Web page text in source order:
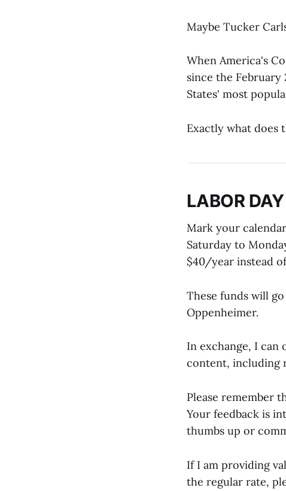
Maybe Tucker
When America's
since the
States' most
Exactly what does
LABOR
Mark your
Saturday to
$40/year instead
These funds will
Oppenheimer.
In exchange, I can
content, including
Please remember
Your feedback is
thumbs up or
If I am providing
the regular rate,